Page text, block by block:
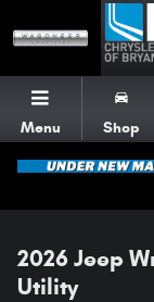
Skip to main content
Menu Shop
2026 Jeep
Utility